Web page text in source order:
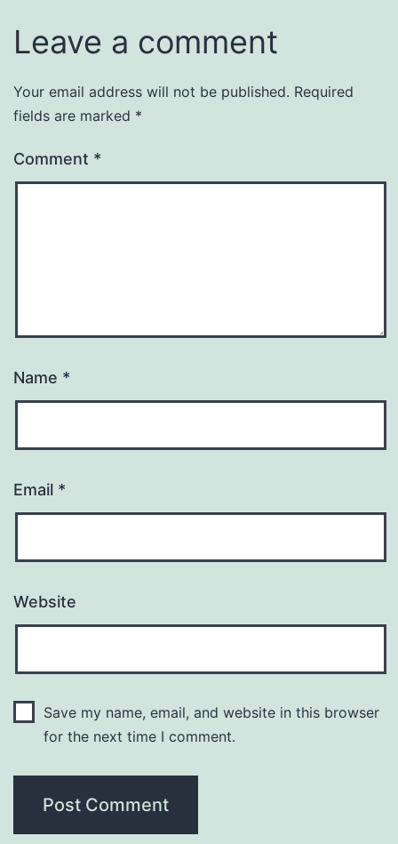
Leave a comment
Your email address will not be published. Required
fields are marked *
Comment *
Name *
Email *
Website
Save my name, email, and website in this browser
for the next time I comment.